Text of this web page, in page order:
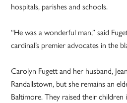
hospitals, parishes and schools.
“He was a wonderful man,” said
cardinal’s premier advocates in the
Carolyn Fugett and her husband,
Randallstown, but she remains an
Baltimore. They raised their